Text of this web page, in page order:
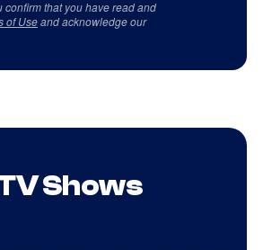
confirm that you have read and
of Useand acknowledge our
Shows